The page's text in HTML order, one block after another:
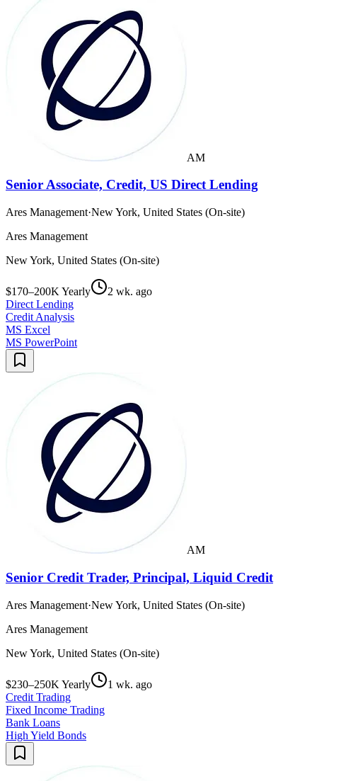
AM
Senior Associate, Credit, US Direct Lending
Ares Management·New York, United States (On-site)
Ares Management
New York, United States (On-site)
$170–200K Yearly
2 wk. ago
Direct Lending
Credit Analysis
MS Excel
MS PowerPoint
AM
Senior Credit Trader, Principal, Liquid Credit
Ares Management·New York, United States (On-site)
Ares Management
New York, United States (On-site)
$230–250K Yearly
1 wk. ago
Credit Trading
Fixed Income Trading
Bank Loans
High Yield Bonds